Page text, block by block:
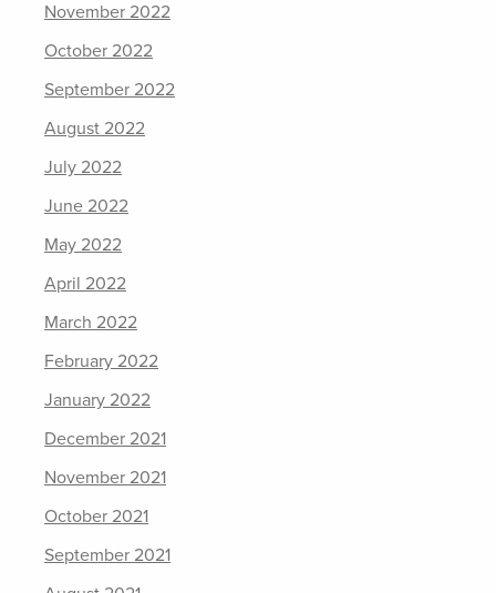
November 2022
October 2022
September 2022
August 2022
July 2022
June 2022
May 2022
April 2022
March 2022
February 2022
January 2022
December 2021
November 2021
October 2021
September 2021